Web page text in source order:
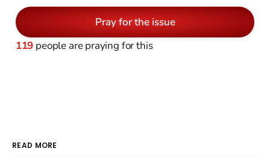
Pray for the issue
119 people are praying for this
READ MORE